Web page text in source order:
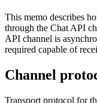
This memo describes
through the Chat API
API channel is
required capable of
Channel
Transport protocol for